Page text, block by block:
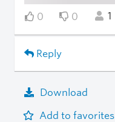
0 0 1
Reply
Download
Add to favorites